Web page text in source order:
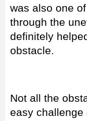
was also one
through the
definitely
obstacle.
Not all the
easy challenge